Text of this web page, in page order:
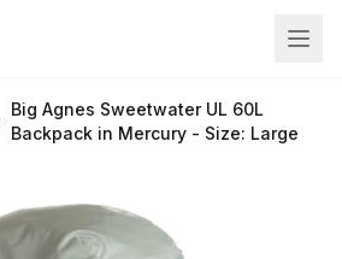
Big Agnes Sweetwater UL 60L
Backpack in Mercury - Size: Large